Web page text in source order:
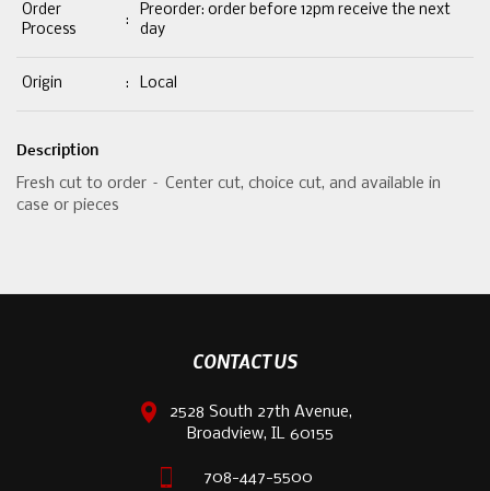
Order
Process
:
Preorder: order before 12pm receive the next
day
Origin : Local
Description
Fresh cut to order – Center cut, choice cut, and available in
case or pieces
CONTACT US
2528 South 27th Avenue,
Broadview, IL 60155
708-447-5500